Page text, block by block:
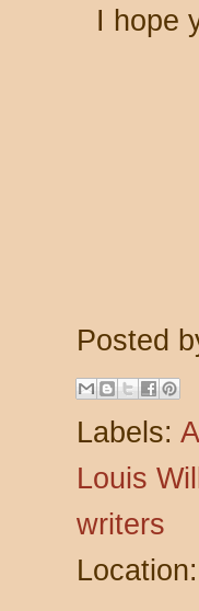
I hope
Posted
Labels:
Louis
writers
Location: